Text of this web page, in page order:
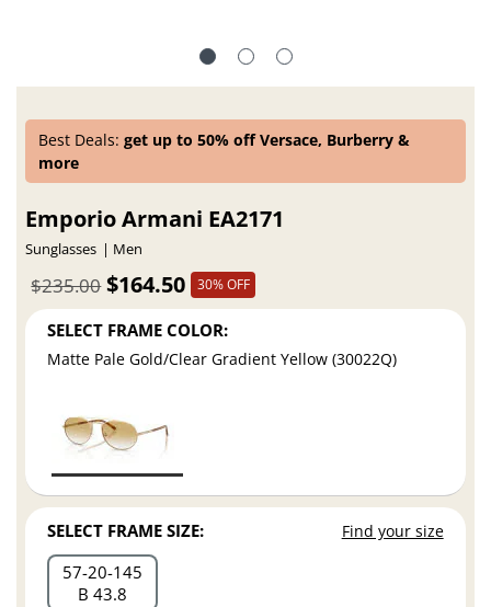
Best Deals:get up to 50% off Versace, Burberry &
more
Emporio Armani EA2171
Sunglasses Men
$164.50
$235.00 30% OFF
SELECT FRAME COLOR:
Matte Pale Gold/Clear Gradient Yellow (30022Q)
SELECT FRAME SIZE: Find your size
57 20 145
B 43.8